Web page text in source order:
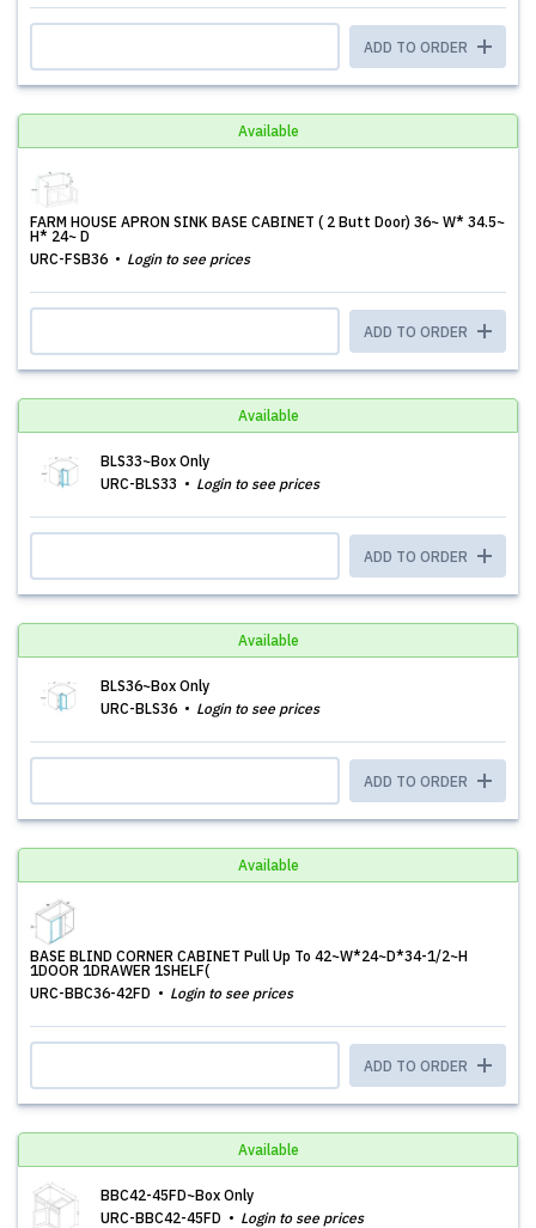
ADD TO ORDER
Available
FARM HOUSE APRON SINK BASE CABINET ( 2 Butt Door) 36~ W* 34.5~
H* 24~ D
URC-FSB36
Login to see prices
ADD TO ORDER
Available
BLS33~Box Only
URC-BLS33
Login to see prices
ADD TO ORDER
Available
BLS36~Box Only
URC-BLS36
Login to see prices
ADD TO ORDER
Available
BASE BLIND CORNER CABINET Pull Up To 42~W*24~D*34-1/2~H
1DOOR 1DRAWER 1SHELF(
URC-BBC36-42FD
Login to see prices
ADD TO ORDER
Available
BBC42-45FD~Box Only
URC-BBC42-45FD
Login to see prices